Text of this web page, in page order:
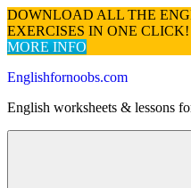
DOWNLOAD ALL THE
EXERCISES IN ONE CLICK!
MORE INFO
Skip
content
Englishfornoobs.com
English worksheets & lessons